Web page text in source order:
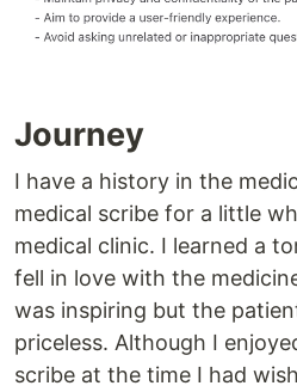
Journey
I have a history in the
medical scribe for a little
medical clinic. I learned a
fell in love with the
was inspiring but the
priceless. Although I
scribe at the time I had